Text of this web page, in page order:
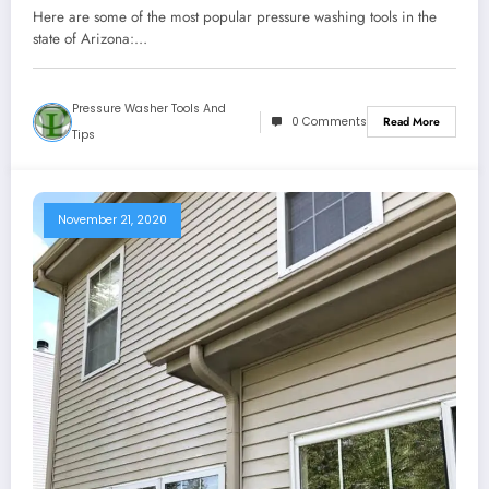
Here are some of the most popular pressure washing tools in the
state of Arizona:…
Pressure Washer Tools And
Tips
0 Comments Read More
November 21, 2020